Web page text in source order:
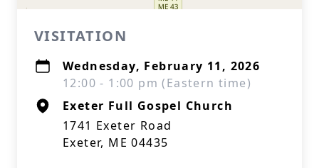
VISITATION
Wednesday, February 11, 2026
12:00 - 1:00 pm (Eastern time)
Exeter Full Gospel Church
1741 Exeter Road
Exeter, ME 04435